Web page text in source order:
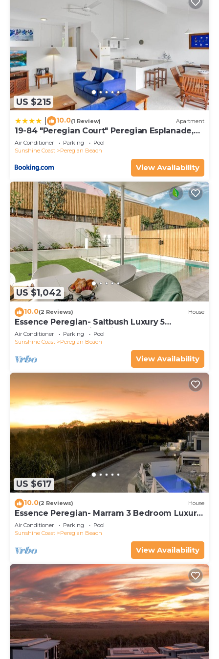
US $215
10.0(1 Review) Apartment
19-84 "Peregian Court" Peregian Esplanade,
Peregian Beach
Air Conditioner Parking
Pool
Sunshine Coast
Peregian Beach
View Availability
US $1,042
10.0(2 Reviews) House
Essence Peregian- Saltbush Luxury 5
Bedroom Home with Private Pool
Air Conditioner Parking
Pool
Sunshine Coast
Peregian Beach
View Availability
US $617
10.0(2 Reviews) House
Essence Peregian- Marram 3 Bedroom Luxury
Home
Air Conditioner Parking
Pool
Sunshine Coast
Peregian Beach
View Availability